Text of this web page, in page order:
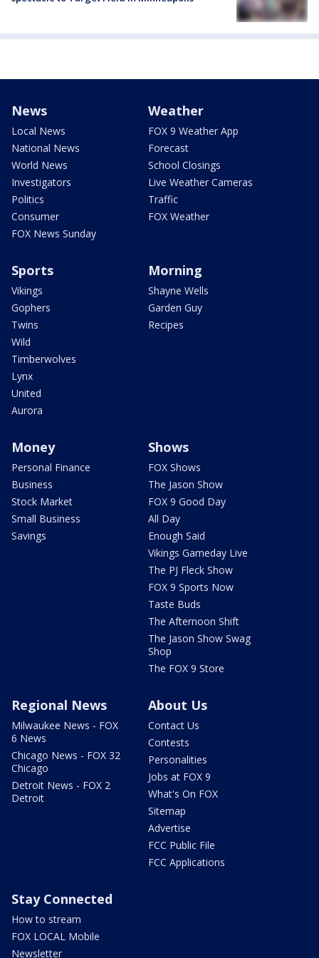
News
Local News
National News
World News
Investigators
Politics
Consumer
FOX News Sunday
Weather
FOX 9 Weather App
Forecast
School Closings
Live Weather Cameras
Traffic
FOX Weather
Sports
Vikings
Gophers
Twins
Wild
Timberwolves
Lynx
United
Aurora
Morning
Shayne Wells
Garden Guy
Recipes
Money
Personal Finance
Business
Stock Market
Small Business
Savings
Shows
FOX Shows
The Jason Show
FOX 9 Good Day
All Day
Enough Said
Vikings Gameday Live
The PJ Fleck Show
FOX 9 Sports Now
Taste Buds
The Afternoon Shift
The Jason Show Swag
Shop
The FOX 9 Store
Regional News
Milwaukee News - FOX
6 News
Chicago News - FOX 32
Chicago
Detroit News - FOX 2
Detroit
About Us
Contact Us
Contests
Personalities
Jobs at FOX 9
What's On FOX
Sitemap
Advertise
FCC Public File
FCC Applications
Stay Connected
How to stream
FOX LOCAL Mobile
Newsletter